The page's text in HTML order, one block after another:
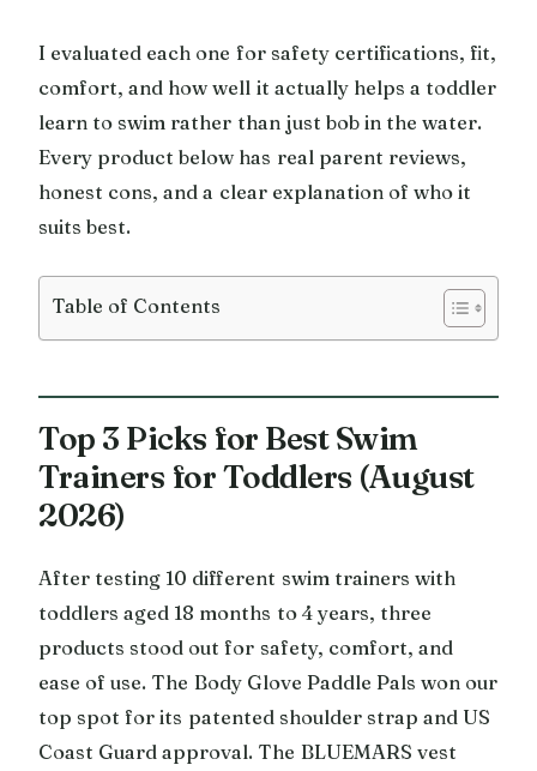
I evaluated each one for safety certifications, fit,
comfort, and how well it actually helps a toddler
learn to swim rather than just bob in the water.
Every product below has real parent reviews,
honest cons, and a clear explanation of who it
suits best.
Table of Contents
Top 3 Picks for Best Swim
Trainers for Toddlers (August
2026)
After testing 10 different swim trainers with
toddlers aged 18 months to 4 years, three
products stood out for safety, comfort, and
ease of use. The Body Glove Paddle Pals won our
top spot for its patented shoulder strap and US
Coast Guard approval. The BLUEMARS vest